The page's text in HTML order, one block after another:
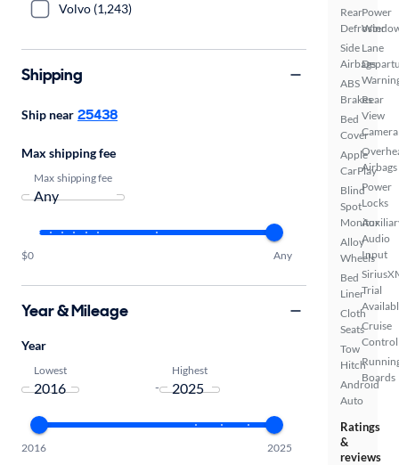
Rear
Defroster
Side
Airbags
ABS
Brakes
Bed
Cover
Apple
CarPlay
Blind
Spot
Monitor
Alloy
Wheels
Bed
Liner
Cloth
Seats
Tow
Hitch
Android
Auto
Power
Lane
Rear
View
Camera
Airbags
Power
Locks
Audio
Input
Trial
Cruise
Control
Boards
Ratings
&
reviews
Volvo (1,243)
Shipping
Ship near 25438
Max shipping fee
Max shipping fee
$0 Any
Year & Mileage
Year
Lowest
-
Highest
2016 2025